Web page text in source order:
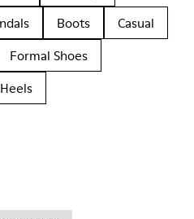
Boots
Casual
Formal Shoes
Heels